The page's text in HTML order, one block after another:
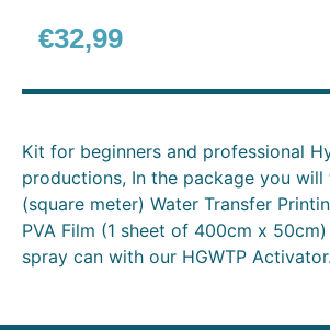
€32,99
Kit for beginners and professional
productions, In the package you will
(square meter) Water Transfer
PVA Film (1 sheet of 400cm x
spray can with our HGWTP